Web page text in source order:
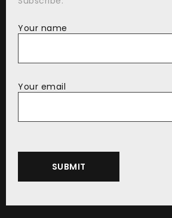
Your name
Your email